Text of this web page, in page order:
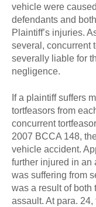
vehicle were
defendants and
Plaintiff’s injuries.
several, concurrent
severally liable for
negligence.
If a plaintiff suffers
tortfeasors from
concurrent
2007 BCCA 148,
vehicle accident.
further injured in an
was suffering from
was a result of both
assault. At para.